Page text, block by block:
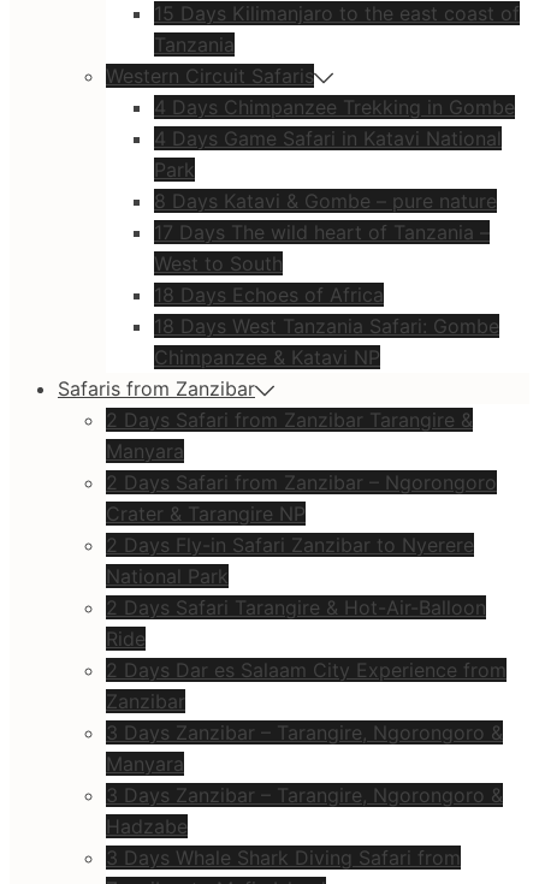
15 Days Kilimanjaro to the east coast of
Tanzania
Western Circuit Safaris
4 Days Chimpanzee Trekking in Gombe
4 Days Game Safari in Katavi National
Park
8 Days Katavi & Gombe – pure nature
17 Days The wild heart of Tanzania –
West to South
18 Days Echoes of Africa
18 Days West Tanzania Safari: Gombe
Chimpanzee & Katavi NP
Safaris from Zanzibar
2 Days Safari from Zanzibar Tarangire &
Manyara
2 Days Safari from Zanzibar – Ngorongoro
Crater & Tarangire NP
2 Days Fly-in Safari Zanzibar to Nyerere
National Park
2 Days Safari Tarangire & Hot-Air-Balloon
Ride
2 Days Dar es Salaam City Experience from
Zanzibar
3 Days Zanzibar – Tarangire, Ngorongoro &
Manyara
3 Days Zanzibar – Tarangire, Ngorongoro &
Hadzabe
3 Days Whale Shark Diving Safari from